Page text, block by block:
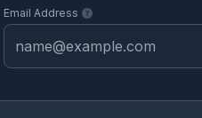
Email Address